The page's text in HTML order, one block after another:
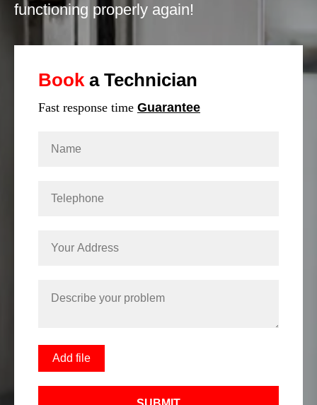
functioning properly again!
Book a Technician
Fast response time Guarantee
Add file